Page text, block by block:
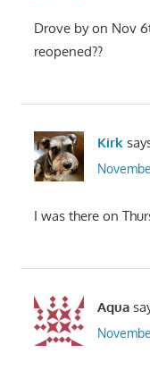
Drove by on Nov
reopened??
Kirk
I was there on
Aqua